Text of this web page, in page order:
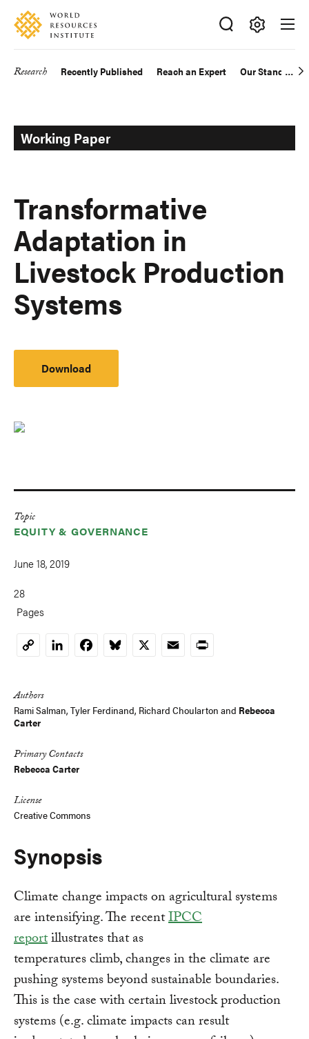
Skip
main
Accessibility
Making
Big
Research Recently Published Reach an Expert Our Standards
Working Paper
Transformative
Adaptation in
Livestock Production
Systems
Download
Topic
EQUITY & GOVERNANCE
June 18, 2019
28
Pages
CopyLinkedInFacebookBluesky
X EmailPrint
Authors
Rami Salman, Tyler Ferdinand, Richard Choularton and Rebecca
Carter
Primary Contacts
Rebecca Carter
License
Creative Commons
Synopsis
Climate change impacts on agricultural systems
are intensifying. The recentIPCC
reportillustrates that as
temperatures climb, changes in the climate are
pushing systems beyond sustainable boundaries.
This is the case with certain livestock production
systems (e.g. climate impacts can result